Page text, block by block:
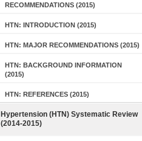
RECOMMENDATIONS (2015)
HTN: INTRODUCTION (2015)
HTN: MAJOR RECOMMENDATIONS (2015)
HTN: BACKGROUND INFORMATION
(2015)
HTN: REFERENCES (2015)
Hypertension (HTN) Systematic Review
(2014-2015)